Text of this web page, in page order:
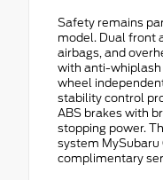
Safety remains
model. Dual front
airbags, and
with anti-
wheel
stability control
ABS brakes with
stopping power.
system MySubaru
complimentary